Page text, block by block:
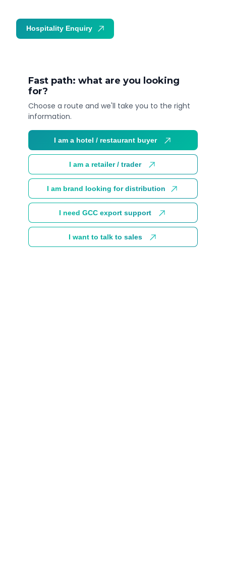
Fast path: what are you looking
for?
Choose a route and we'll take you to the right
information.
I am a hotel / restaurant buyer
I am a retailer / trader
I am brand looking for distribution
I need GCC export support
I want to talk to sales
Hospitality Enquiry